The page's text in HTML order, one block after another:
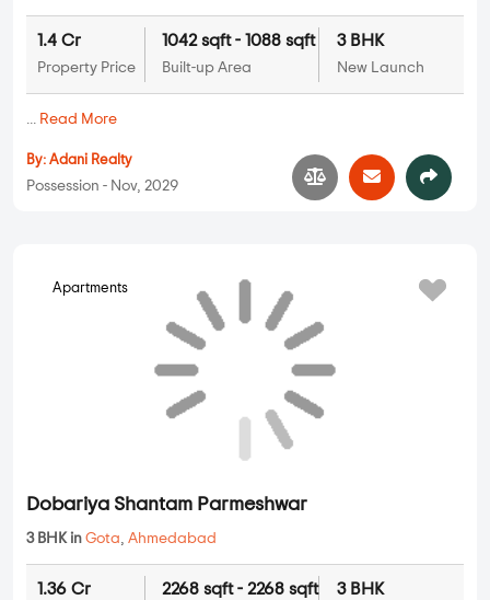
1.4 Cr
Property Price
1042 sqft - 1088 sqft
Built-up Area
3 BHK
New Launch
... Read More
By: Adani Realty
Possession - Nov, 2029
Apartments
Dobariya Shantam Parmeshwar
3 BHK in Gota, Ahmedabad
1.36 Cr 2268 sqft - 2268 sqft 3 BHK